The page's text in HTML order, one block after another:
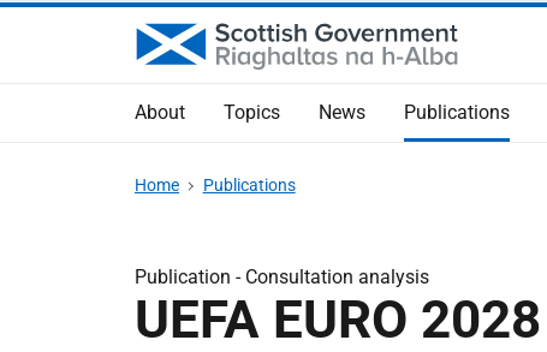
About Topics News Publications
Home Publications
Publication - Consultation analysis
UEFA EURO